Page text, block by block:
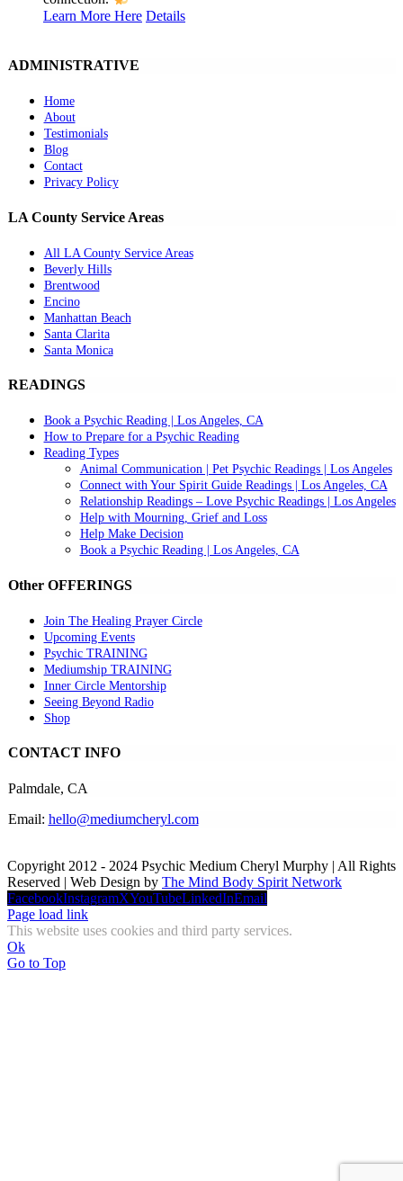
Learn More Here Details
ADMINISTRATIVE
Home
About
Testimonials
Blog
Contact
Privacy Policy
LA County Service Areas
All LA County Service Areas
Beverly Hills
Brentwood
Encino
Manhattan Beach
Santa Clarita
Santa Monica
READINGS
Book a Psychic Reading | Los Angeles, CA
How to Prepare for a Psychic Reading
Reading Types
Animal Communication | Pet Psychic Readings | Los Angeles
Connect with Your Spirit Guide Readings | Los Angeles, CA
Relationship Readings – Love Psychic Readings | Los Angeles
Help with Mourning, Grief and Loss
Help Make Decision
Book a Psychic Reading | Los Angeles, CA
Other OFFERINGS
Join The Healing Prayer Circle
Upcoming Events
Psychic TRAINING
Mediumship TRAINING
Inner Circle Mentorship
Seeing Beyond Radio
Shop
CONTACT INFO
Palmdale, CA
Email: hello@mediumcheryl.com
Copyright 2012 - 2024 Psychic Medium Cheryl Murphy | All Rights
Reserved | Web Design by The Mind Body Spirit Network
FacebookInstagramXYouTubeLinkedInEmail
Page load link
This website uses cookies and third party services.
Ok
Go to Top